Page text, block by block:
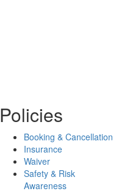
Policies
Booking & Cancellation
Insurance
Waiver
Safety & Risk
Awareness